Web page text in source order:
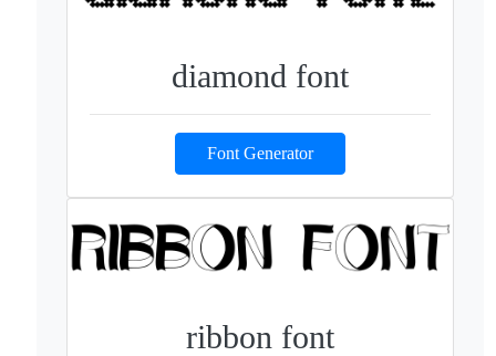
diamond font
Font Generator
ribbon font